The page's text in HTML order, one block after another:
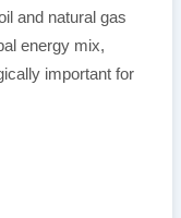
and natural gas
energy mix,
important for